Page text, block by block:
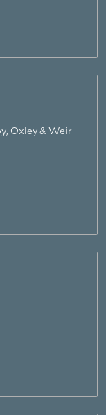
Oxley & Weir